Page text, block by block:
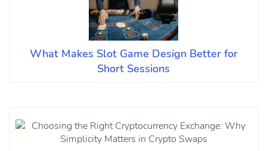
What Makes Slot Game Design Better for
Short Sessions